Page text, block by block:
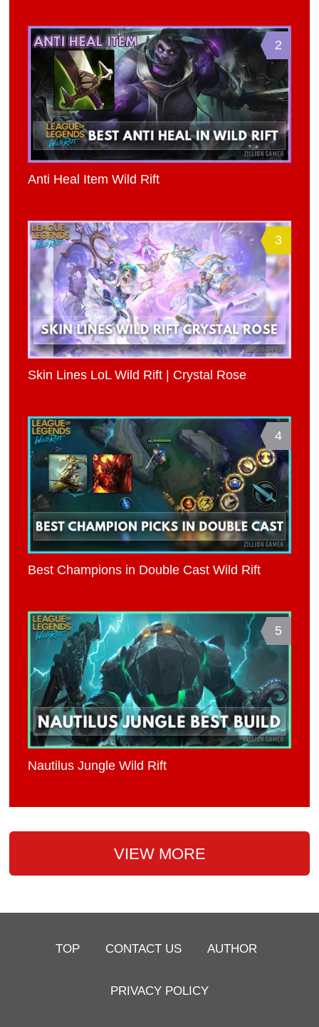
2
Anti Heal Item Wild Rift
3
Skin Lines LoL Wild Rift | Crystal Rose
4
Best Champions in Double Cast Wild Rift
5
Nautilus Jungle Wild Rift
VIEW MORE
TOP CONTACT US AUTHOR
PRIVACY POLICY